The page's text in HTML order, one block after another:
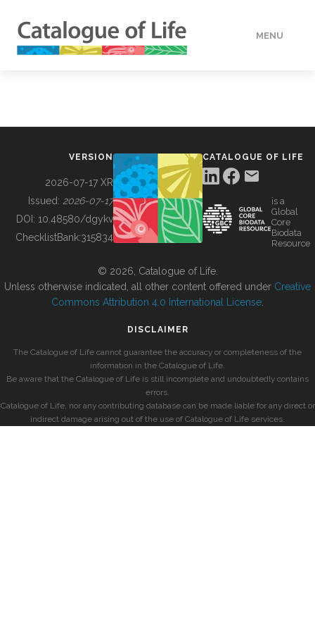
MENU
BUILDING COL
VERSION
2026-07-17 XR
Issued: 2026-07-17
DOI: 10.48580/dgykv
ChecklistBank:315834
CATALOGUE OF LIFE
is a
Global
Core
Biodata
Resource
© 2026, Catalogue of Life.
Unless otherwise indicated, all other content offered under Creative
Commons Attribution 4.0 International License
DISCLAIMER
The Catalogue of Life cannot guarantee the accuracy or completeness of the
information in the Catalogue of Life.
Be aware that the Catalogue of Life is still incomplete and undoubtedly contains
errors.
Catalogue of Life, nor any contributing database can be made liable for any direct or
indirect damage arising out of the use of Catalogue of Life services.